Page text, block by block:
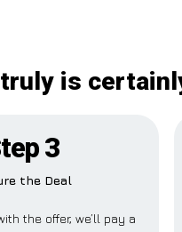
truly is
3
the Deal
the offer, we’ll pay a